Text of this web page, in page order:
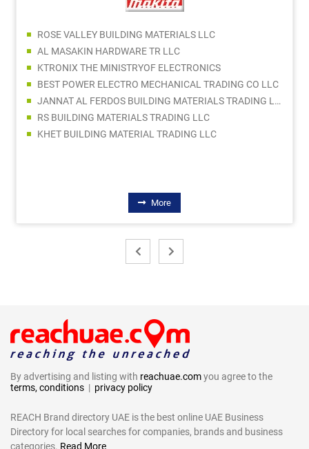
ROSE VALLEY BUILDING MATERIALS LLC
AL MASAKIN HARDWARE TR LLC
KTRONIX THE MINISTRYOF ELECTRONICS
BEST POWER ELECTRO MECHANICAL TRADING CO LLC
JANNAT AL FERDOS BUILDING MATERIALS TRADING LLC
RS BUILDING MATERIALS TRADING LLC
KHET BUILDING MATERIAL TRADING LLC
More
By advertising and listing with reachuae.comyou agree to the
terms, conditions | privacy policy
REACH Brand directory UAE is the best online UAE Business
Directory for local searches for companies, brands and business
categories. Read More